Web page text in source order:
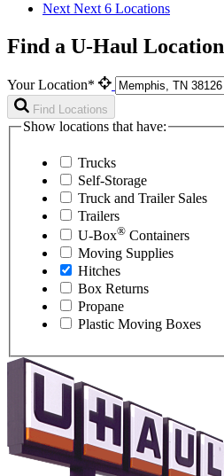
Next Next 6 Locations
Find a U-Haul Location
Your Location*
Find Locations
Show locations that have:
Trucks
Self-Storage
Truck and Trailer Sales
Trailers
U-Box® Containers
Moving Supplies
Hitches
Box Returns
Propane
Plastic Moving Boxes